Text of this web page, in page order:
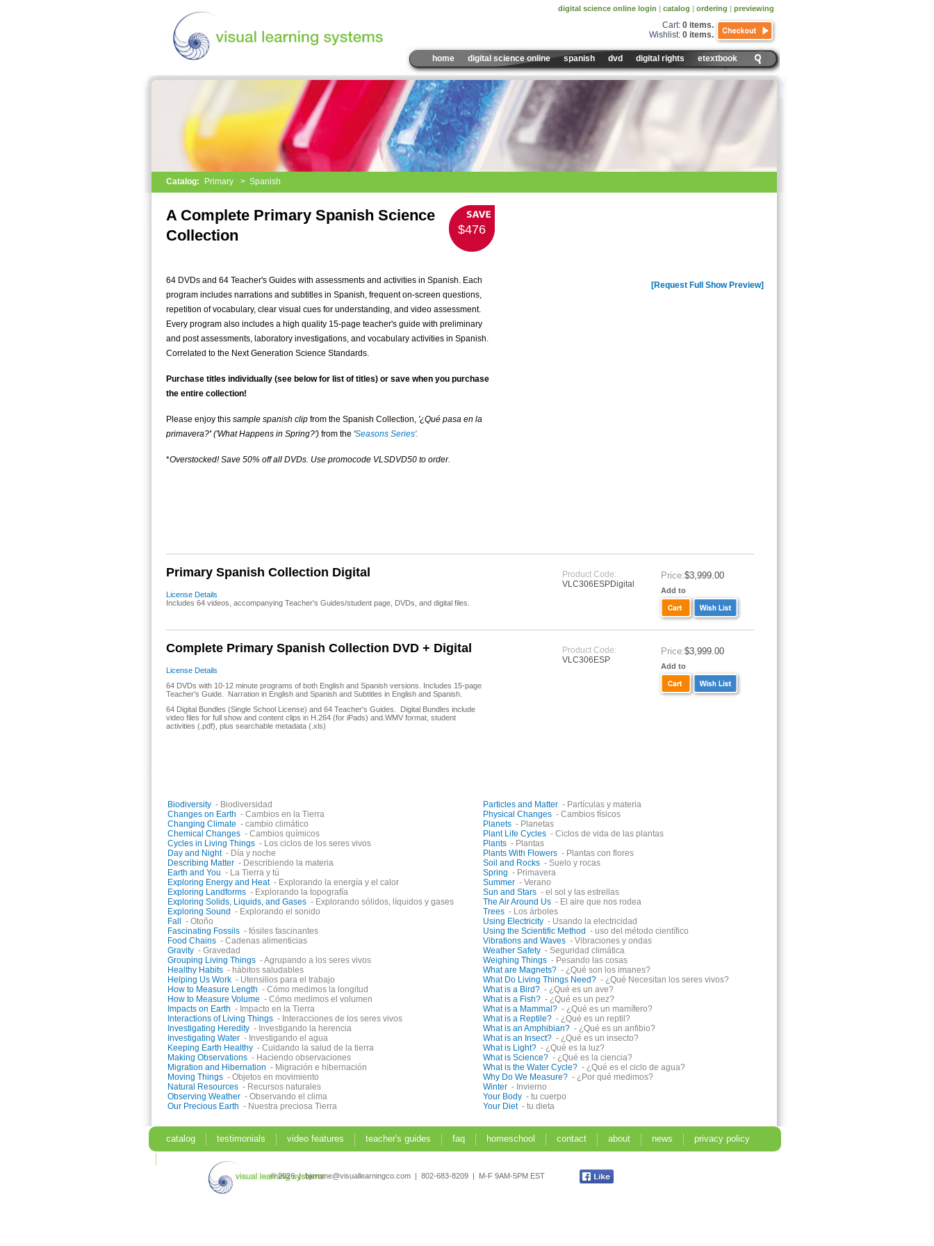
Cart: 0 items.
Wishlist: 0 items.
digital science online login | catalog | ordering | previewing
home digital science online spanish dvd digital rights etextbook
Catalog: Primary > Spanish
$476
A Complete Primary Spanish Science
Collection
64 DVDs and 64 Teacher's Guides with assessments and activities in Spanish. Each
program includes narrations and subtitles in Spanish, frequent on-screen questions,
repetition of vocabulary, clear visual cues for understanding, and video assessment.
Every program also includes a high quality 15-page teacher's guide with preliminary
and post assessments, laboratory investigations, and vocabulary activities in Spanish.
Correlated to the Next Generation Science Standards.
Purchase titles individually (see below for list of titles) or save when you purchase
the entire collection!
Please enjoy this sample spanish clip from the Spanish Collection, '¿Qué pasa en la
primavera?' ('What Happens in Spring?') from the 'Seasons Series'.
*Overstocked! Save 50% off all DVDs. Use promocode VLSDVD50 to order.
[Request Full Show Preview]
Primary Spanish Collection Digital
License Details
Includes 64 videos, accompanying Teacher's Guides/student page, DVDs, and digital files.
Product Code:
VLC306ESPDigital
Price:$3,999.00
Add to
Complete Primary Spanish Collection DVD + Digital
License Details
64 DVDs with 10-12 minute programs of both English and Spanish versions. Includes 15-page
Teacher’s Guide. Narration in English and Spanish and Subtitles in English and Spanish.
64 Digital Bundles (Single School License) and 64 Teacher's Guides. Digital Bundles include
video files for full show and content clips in H.264 (for iPads) and.WMV format, student
activities (.pdf), plus searchable metadata (.xls)
Product Code:
VLC306ESP
Price:$3,999.00
Add to
Biodiversity - Biodiversidad
Changes on Earth - Cambios en la Tierra
Changing Climate - cambio climático
Chemical Changes - Cambios químicos
Cycles in Living Things - Los ciclos de los seres vivos
Day and Night - Día y noche
Describing Matter - Describiendo la materia
Earth and You - La Tierra y tú
Exploring Energy and Heat - Explorando la energía y el calor
Exploring Landforms - Explorando la topografía
Exploring Solids, Liquids, and Gases - Explorando sólidos, líquidos y gases
Exploring Sound - Explorando el sonido
Fall
- Otoño
Fascinating Fossils - fósiles fascinantes
Food Chains - Cadenas alimenticias
Gravity - Gravedad
Grouping Living Things - Agrupando a los seres vivos
Healthy Habits - hábitos saludables
Helping Us Work - Utensilios para el trabajo
How to Measure Length - Cómo medimos la longitud
How to Measure Volume - Cómo medimos el volumen
Impacts on Earth - Impacto en la Tierra
Interactions of Living Things - Interacciones de los seres vivos
Investigating Heredity - Investigando la herencia
Investigating Water - Investigando el agua
Keeping Earth Healthy - Cuidando la salud de la tierra
Making Observations - Haciendo observaciones
Migration and Hibernation - Migración e hibernación
Moving Things - Objetos en movimiento
Natural Resources - Recursos naturales
Observing Weather - Observando el clima
Our Precious Earth - Nuestra preciosa Tierra
Particles and Matter - Partículas y materia
Physical Changes - Cambios físicos
Planets - Planetas
Plant Life Cycles - Ciclos de vida de las plantas
Plants - Plantas
Plants With Flowers - Plantas con flores
Soil and Rocks - Suelo y rocas
Spring - Primavera
Summer - Verano
Sun and Stars - el sol y las estrellas
The Air Around Us - El aire que nos rodea
Trees - Los árboles
Using Electricity - Usando la electricidad
Using the Scientific Method - uso del método científico
Vibrations and Waves - Vibraciones y ondas
Weather Safety - Seguridad climática
Weighing Things - Pesando las cosas
What are Magnets? - ¿Qué son los imanes?
What Do Living Things Need? - ¿Qué Necesitan los seres vivos?
What is a Bird? - ¿Qué es un ave?
What is a Fish? - ¿Qué es un pez?
What is a Mammal? - ¿Qué es un mamífero?
What is a Reptile? - ¿Qué es un reptil?
What is an Amphibian? - ¿Qué es un anfibio?
What is an Insect? - ¿Qué es un insecto?
What is Light? - ¿Qué es la luz?
What is Science? - ¿Qué es la ciencia?
What is the Water Cycle? - ¿Qué es el ciclo de agua?
Why Do We Measure? - ¿Por qué medimos?
Winter - Invierno
Your Body - tu cuerpo
Your Diet - tu dieta
catalog testimonials video features teacher's guides faq homeschool contact about news
privacy policy
© 2026 | bjerome@visuallearningco.com | 802-683-8209 | M-F 9AM-5PM EST